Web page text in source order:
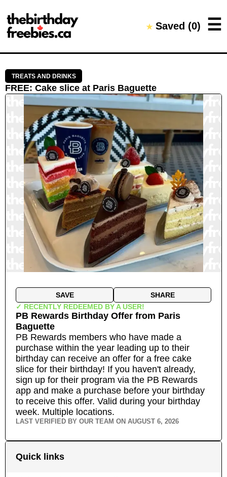
★Saved (0) ☰
Close →
Home
All Offers
Saved Offers
TREATS AND DRINKS
FREE: Cake slice at Paris Baguette
SAVE
SHARE
✓ RECENTLY REDEEMED BY A USER!
PB Rewards Birthday Offer from Paris
Baguette
PB Rewards members who have made a
purchase within the year leading up to their
birthday can receive an offer for a free cake
slice for their birthday! If you haven't already,
sign up for their program via the PB Rewards
app and make a purchase before your birthday
to receive this offer. Valid during your birthday
week. Multiple locations.
LAST VERIFIED BY OUR TEAM ON AUGUST 6, 2026
Quick links